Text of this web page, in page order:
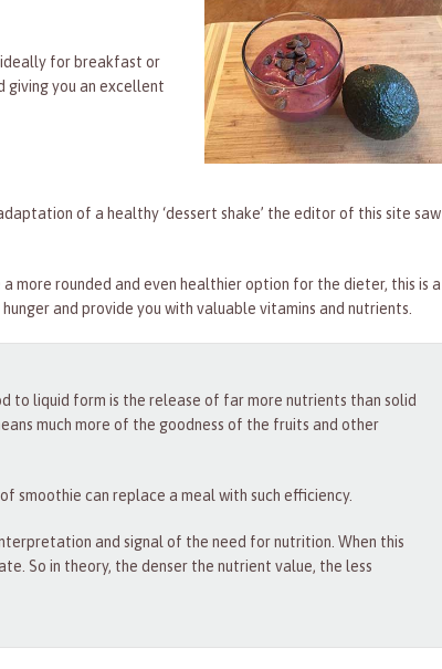
ideally for breakfast or
giving you an excellent
of a healthy ‘dessert shake’ the editor of this site saw
more rounded and even healthier option for the dieter, this is a
and provide you with valuable vitamins and nutrients.
to liquid form is the release of far more nutrients than solid
much more of the goodness of the fruits and other
smoothie can replace a meal with such efficiency.
and signal of the need for nutrition. When this
So in theory, the denser the nutrient value, the less